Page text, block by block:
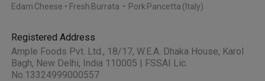
Edam Cheese
Fresh Burrata Pork Pancetta (Italy)
Registered Address
Ample Foods Pvt. Ltd., 18/17, W.E.A. Dhaka House, Karol
Bagh, New Delhi, India 110005 | FSSAI Lic.
No.13324999000557